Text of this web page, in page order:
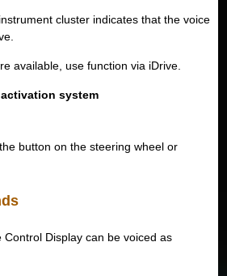
cluster indicates that the voice
available, use function via iDrive.
system
button on the steering wheel or
Display can be voiced as